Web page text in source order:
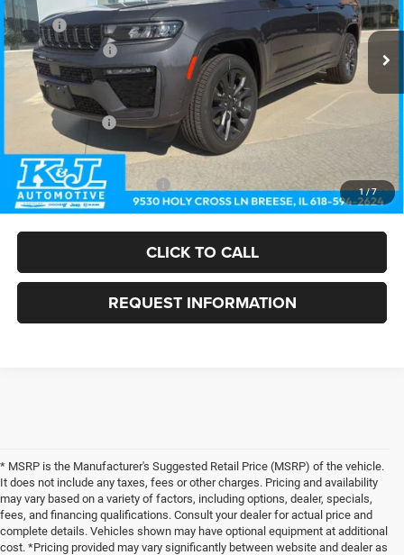
1/7
In Stock Ext. Int.
MSRP:
$57,500
Dealer Discount:
-$1,322
Doc Fee:
+$375
Internet Price:
Jeep Incentives:
FINAL PRICE
Add. Available Jeep Offers: -$4,000
CLICK TO CALL
REQUEST INFORMATION
* MSRP is the Manufacturer's Suggested Retail Price (MSRP) of the vehicle.
It does not include any taxes, fees or other charges. Pricing and availability
may vary based on a variety of factors, including options, dealer, specials,
fees, and financing qualifications. Consult your dealer for actual price and
complete details. Vehicles shown may have optional equipment at additional
cost. *Pricing provided may vary significantly between website and dealer as